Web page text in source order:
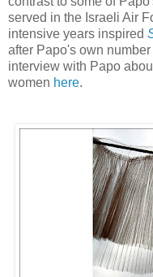
served in the Israeli Air
intensive years inspired
after Papo's own
interview with Papo
women here.